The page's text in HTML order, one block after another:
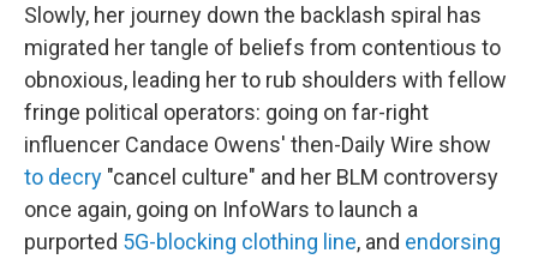
Slowly, her journey down the backlash spiral has
migrated her tangle of beliefs from contentious to
obnoxious, leading her to rub shoulders with fellow
fringe political operators: going on far-right
influencer Candace Owens' then-Daily Wire show
to decry "cancel culture" and her BLM controversy
once again, going on InfoWars to launch a
purported 5G-blocking clothing line, and endorsing